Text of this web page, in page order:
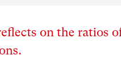
on the ratios